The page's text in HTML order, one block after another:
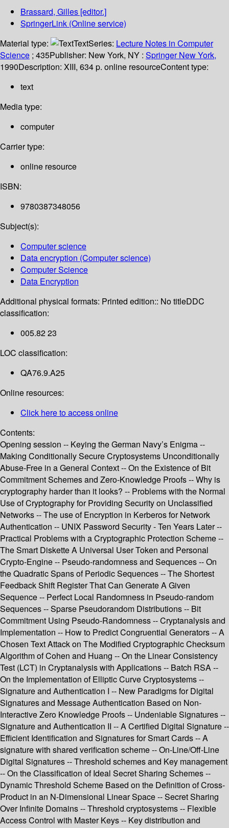
Brassard, Gilles [editor.]
SpringerLink (Online service)
Material type:
TextSeries: Lecture Notes in Computer
Science ; 435Publisher: New York, NY : Springer New York,
1990Description: XIII, 634 p. online resourceContent type:
text
Media type:
computer
Carrier type:
online resource
ISBN:
9780387348056
Subject(s):
Computer science
Data encryption (Computer science)
Computer Science
Data Encryption
Additional physical formats: Printed edition:: No titleDDC
classification:
005.82 23
LOC classification:
QA76.9.A25
Online resources:
Click here to access online
Contents:
Opening session -- Keying the German Navy’s Enigma --
Making Conditionally Secure Cryptosystems Unconditionally
Abuse-Free in a General Context -- On the Existence of Bit
Commitment Schemes and Zero-Knowledge Proofs -- Why is
cryptography harder than it looks? -- Problems with the Normal
Use of Cryptography for Providing Security on Unclassified
Networks -- The use of Encryption in Kerberos for Network
Authentication -- UNIX Password Security - Ten Years Later --
Practical Problems with a Cryptographic Protection Scheme --
The Smart Diskette A Universal User Token and Personal
Crypto-Engine -- Pseudo-randomness and Sequences -- On
the Quadratic Spans of Periodic Sequences -- The Shortest
Feedback Shift Register That Can Generate A Given
Sequence -- Perfect Local Randomness in Pseudo-random
Sequences -- Sparse Pseudorandom Distributions -- Bit
Commitment Using Pseudo-Randomness -- Cryptanalysis and
Implementation -- How to Predict Congruential Generators -- A
Chosen Text Attack on The Modified Cryptographic Checksum
Algorithm of Cohen and Huang -- On the Linear Consistency
Test (LCT) in Cryptanalysis with Applications -- Batch RSA --
On the Implementation of Elliptic Curve Cryptosystems --
Signature and Authentication I -- New Paradigms for Digital
Signatures and Message Authentication Based on Non-
Interactive Zero Knowledge Proofs -- Undeniable Signatures --
Signature and Authentication II -- A Certified Digital Signature --
Efficient Identification and Signatures for Smart Cards -- A
signature with shared verification scheme -- On-Line/Off-Line
Digital Signatures -- Threshold schemes and Key management
-- On the Classification of Ideal Secret Sharing Schemes --
Dynamic Threshold Scheme Based on the Definition of Cross-
Product in an N-Dimensional Linear Space -- Secret Sharing
Over Infinite Domains -- Threshold cryptosystems -- Flexible
Access Control with Master Keys -- Key distribution and